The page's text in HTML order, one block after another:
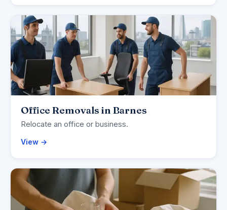
Office Removals in Barnes
Relocate an office or business.
View →